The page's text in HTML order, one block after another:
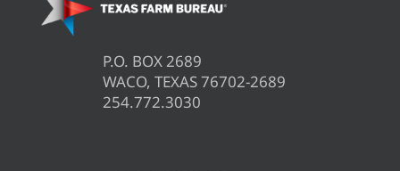
P.O. BOX 2689
WACO, TEXAS 76702-2689
254.772.3030